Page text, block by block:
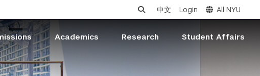
中文 Login All NYU
Academics Research Student Affairs